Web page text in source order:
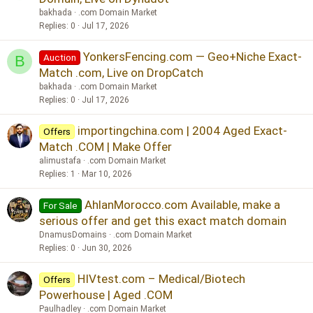
bakhada
.com Domain Market
Replies 0 Jul 17, 2026
B Auction
YonkersFencing.com — Geo+Niche Exact-
Match .com, Live on DropCatch
bakhada
.com Domain Market
Replies 0 Jul 17, 2026
Offers
importingchina.com | 2004 Aged Exact-
Match .COM | Make Offer
alimustafa
.com Domain Market
Replies 1 Mar 10, 2026
For Sale
AhlanMorocco.com Available, make a
serious offer and get this exact match domain
DnamusDomains
.com Domain Market
Replies 0 Jun 30, 2026
Offers
HIVtest.com – Medical/Biotech
Powerhouse | Aged .COM
Paulhadley .com Domain Market